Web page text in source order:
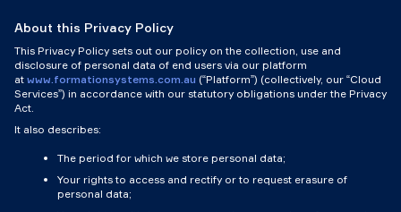
About this Privacy Policy
This Privacy Policy sets out our policy on the collection, use and
disclosure of personal data of end users via our platform
at www.formationsystems.com.au (“Platform”) (collectively, our “Cloud
Services”) in accordance with our statutory obligations under the Privacy
Act.
It also describes:
The period for which we store personal data;
Your rights to access and rectify or to request erasure of
personal data;